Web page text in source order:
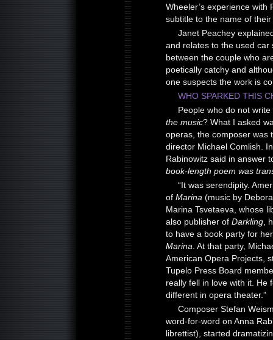
Wheeler’s experience
subtitle to the name of
Janet Peachey
and relates to the used
between the couple who
poetically catchy and
one suspects the work is
WHO SPARKED THIS
People who do not
the music? What I asked
operas, the composer was
director Michael Comlish.
Rabinowitz said in answer
book-length poem was
“It was serendipity.
of Marina (music by
Marina Tsvetaeva, whose
also publisher of Darkling ,
to have a book party for
Marina . At that party,
American Opera Projects,
Tupelo Press Board
really fell in love with it. He
different in opera theater.”
Composer Stefan
word-for-word on Anna
librettist), started